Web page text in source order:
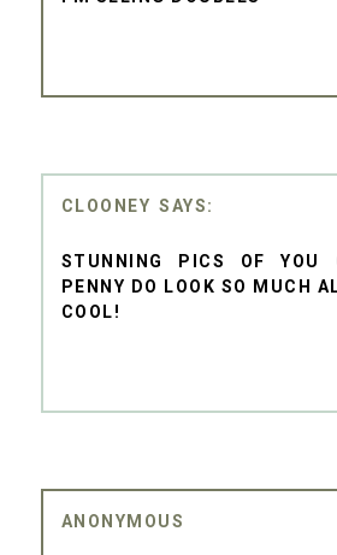
CLOONEY
STUNNING PICS OF YOU
PENNY DO LOOK SO MUCH
COOL!
ANONYMOUS